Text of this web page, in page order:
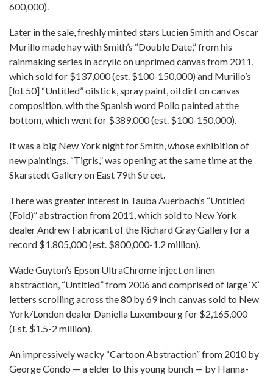
600,000).
Later in the sale, freshly minted stars Lucien Smith and Oscar
Murillo made hay with Smith’s “Double Date,” from his
rainmaking series in acrylic on unprimed canvas from 2011,
which sold for $137,000 (est. $100-150,000) and Murillo’s
[lot 50] “Untitled” oilstick, spray paint, oil dirt on canvas
composition, with the Spanish word Pollo painted at the
bottom, which went for $389,000 (est. $100-150,000).
It was a big New York night for Smith, whose exhibition of
new paintings, “Tigris,” was opening at the same time at the
Skarstedt Gallery on East 79th Street.
There was greater interest in Tauba Auerbach’s “Untitled
(Fold)” abstraction from 2011, which sold to New York
dealer Andrew Fabricant of the Richard Gray Gallery for a
record $1,805,000 (est. $800,000-1.2 million).
Wade Guyton’s Epson UltraChrome inject on linen
abstraction, “Untitled” from 2006 and comprised of large ‘X’
letters scrolling across the 80 by 69 inch canvas sold to New
York/London dealer Daniella Luxembourg for $2,165,000
(Est. $1.5-2 million).
An impressively wacky “Cartoon Abstraction” from 2010 by
George Condo — a elder to this young bunch — by Hanna-